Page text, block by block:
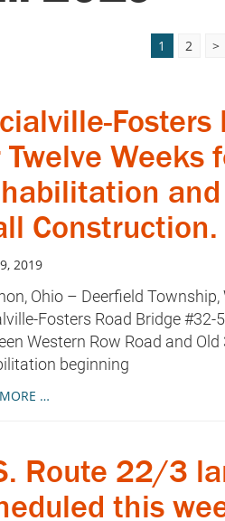
1 2 >
Fosters
Weeks
Construction.
2019
Ohio – Deerfield
Fosters Road Bridge #32-
Western Row Road and
beginning
…
Route 22/3
this